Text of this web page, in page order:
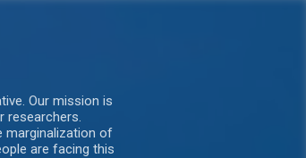
Our mission is
researchers.
marginalization of
are facing this